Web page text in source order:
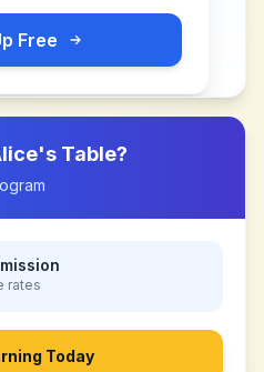
Free
Table?
rates
Today